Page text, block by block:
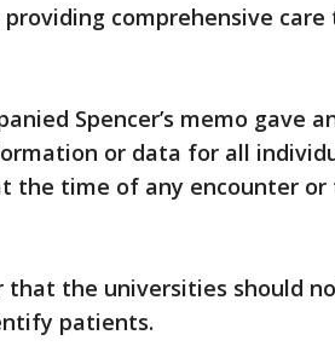
comprehensive care
Spencer’s memo gave
or data for all
the time of any encounter
that the universities should
patients.